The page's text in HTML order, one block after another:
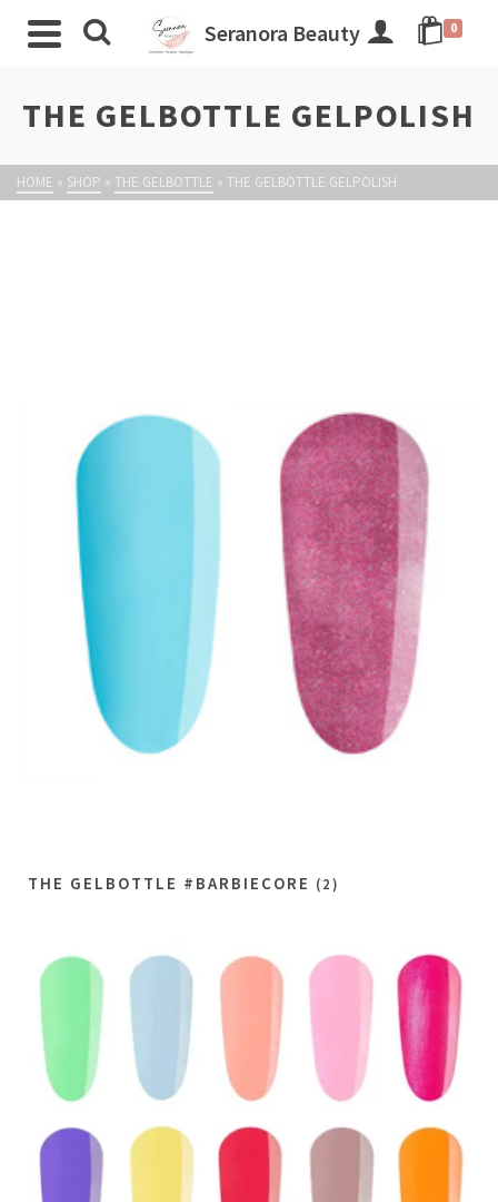
Seranora Beauty 0
THE GELBOTTLE GELPOLISH
HOME » SHOP » THE GELBOTTLE » THE GELBOTTLE GELPOLISH
THE GELBOTTLE #BARBIECORE (2)